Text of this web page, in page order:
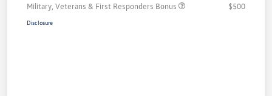
Military, Veterans & First Responders Bonus
$500
Disclosure